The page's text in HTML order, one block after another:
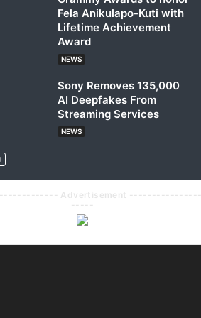
Fela Anikulapo-Kuti with
Lifetime Achievement
Award
NEWS
Sony Removes 135,000
AI Deepfakes From
Streaming Services
NEWS
Advertisement ----------------
-----